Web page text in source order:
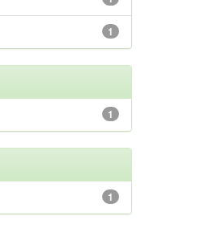
1
1
1